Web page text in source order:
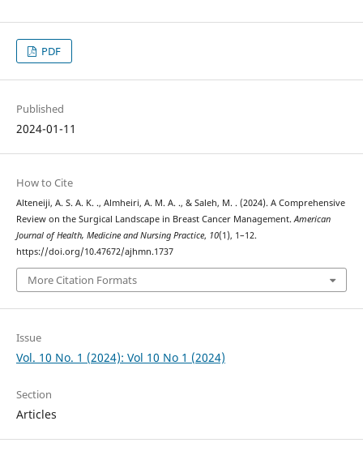
PDF
Published
2024-01-11
How to Cite
Alteneiji, A. S. A. K. ., Almheiri, A. M. A. ., & Saleh, M. . (2024). A Comprehensive
Review on the Surgical Landscape in Breast Cancer Management. American
Journal of Health, Medicine and Nursing Practice, 10(1), 1–12.
https://doi.org/10.47672/ajhmn.1737
More Citation Formats
Issue
Vol. 10 No. 1 (2024): Vol 10 No 1 (2024)
Section
Articles